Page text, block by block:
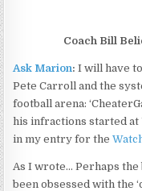
Coach Bill
Ask Marion: I will have
Pete Carroll and the
football arena:
his infractions started at
in my entry for the
As I wrote… Perhaps the
been obsessed with the